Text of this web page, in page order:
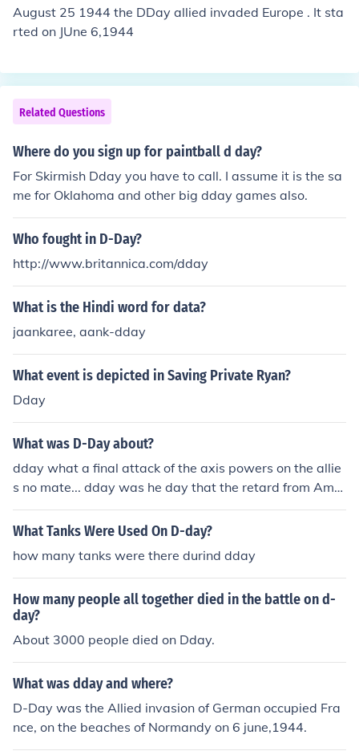
August 25 1944 the DDay allied invaded Europe . It sta
rted on JUne 6,1944
Related Questions
Where do you sign up for paintball d day?
For Skirmish Dday you have to call. I assume it is the sa
me for Oklahoma and other big dday games also.
Who fought in D-Day?
http://www.britannica.com/dday
What is the Hindi word for data?
jaankaree, aank-dday
What event is depicted in Saving Private Ryan?
Dday
What was D-Day about?
dday what a final attack of the axis powers on the allie
s no mate... dday was he day that the retard from Amer
ica predicted the end of the world on 21st may 2011.. a
nd failed. haha to all the believers.. if it was me saying
would you. but yeah dday is now 21st october 2011...
which ain't gona happen either. so yeahh that's all ther
e is. hope this helps :)
What Tanks Were Used On D-day?
how many tanks were there durind dday
How many people all together died in the battle on d-
day?
About 3000 people died on Dday.
What was dday and where?
D-Day was the Allied invasion of German occupied Fra
nce, on the beaches of Normandy on 6 june,1944.